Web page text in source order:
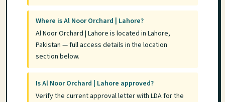
Where is Al Noor Orchard | Lahore?
Al Noor Orchard | Lahore is located in Lahore,
Pakistan — full access details in the location
section below.
Is Al Noor Orchard | Lahore approved?
Verify the current approval letter with LDA for the